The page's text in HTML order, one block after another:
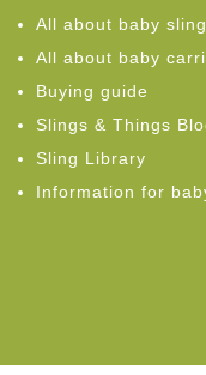
All about baby
All about baby
Buying guide
Slings & Things
Sling Library
Information for